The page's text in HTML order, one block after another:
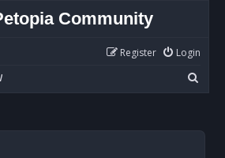
Community
Login
Register
e